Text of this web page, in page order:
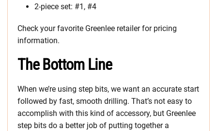
2-piece set: #1, #4
Check your favorite Greenlee retailer for pricing
information.
The Bottom Line
When we’re using step bits, we want an accurate start
followed by fast, smooth drilling. That’s not easy to
accomplish with this kind of accessory, but Greenlee
step bits do a better job of putting together a